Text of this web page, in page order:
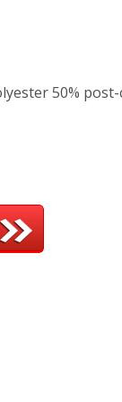
50%